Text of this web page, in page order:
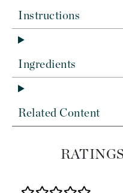
Instructions
Ingredients
Related Content